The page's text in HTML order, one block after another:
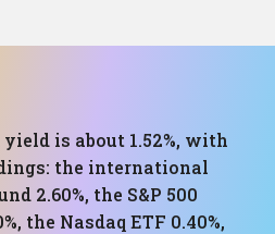
is about 1.52%, with
the international
2.60%, the S&P 500
the Nasdaq ETF 0.40%,